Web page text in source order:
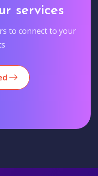
services
to connect to your